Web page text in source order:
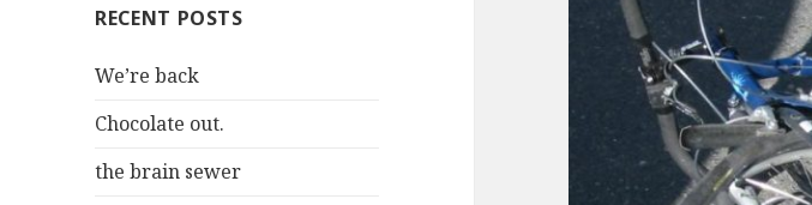
h
o
:
RECENT POSTS
We’re back
Chocolate out.
the brain sewer